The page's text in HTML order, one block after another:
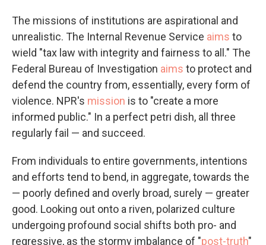
The missions of institutions are aspirational and
unrealistic. The Internal Revenue Service aims to
wield "tax law with integrity and fairness to all." The
Federal Bureau of Investigation aims to protect and
defend the country from, essentially, every form of
violence. NPR's mission is to "create a more
informed public." In a perfect petri dish, all three
regularly fail — and succeed.
From individuals to entire governments, intentions
and efforts tend to bend, in aggregate, towards the
— poorly defined and overly broad, surely — greater
good. Looking out onto a riven, polarized culture
undergoing profound social shifts both pro- and
regressive, as the stormy imbalance of "post-truth"